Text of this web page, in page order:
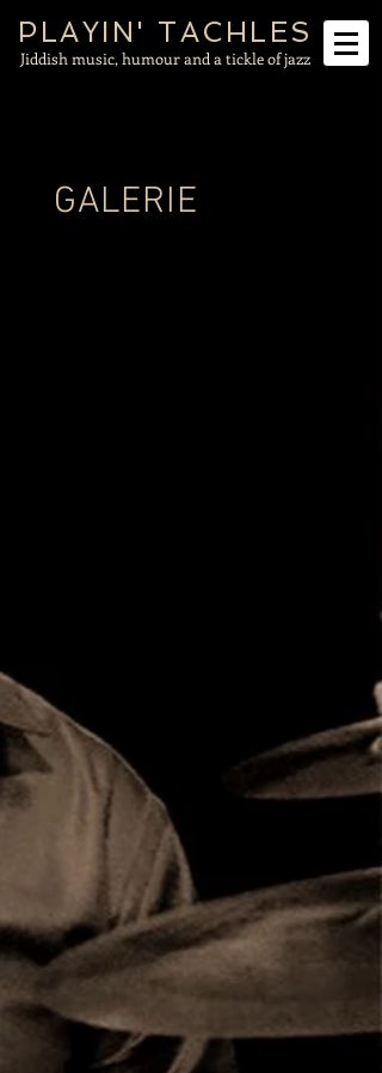
PLAYIN' TACHLES
Jiddish music, humour and a tickle of jazz
GALERIE